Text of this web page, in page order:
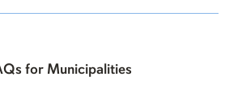
for Municipalities